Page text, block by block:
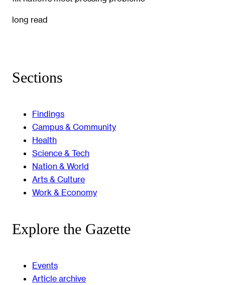
long read
Sections
Findings
Campus & Community
Health
Science & Tech
Nation & World
Arts & Culture
Work & Economy
Explore the Gazette
Events
Article archive